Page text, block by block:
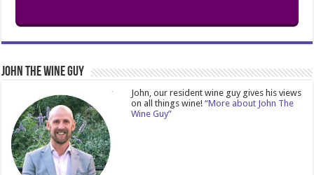
John The Wine Guy
John, our resident wine guy gives his views
on all things wine!“More about John The
Wine Guy”